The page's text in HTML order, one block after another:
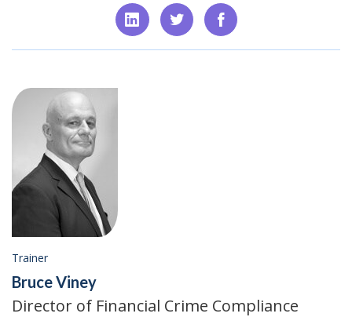
Trainer
Bruce Viney
Director of Financial Crime Compliance